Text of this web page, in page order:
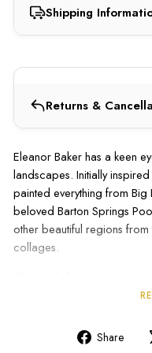
Shipping
Returns &
Eleanor Baker has a keen
landscapes. Initially
painted everything from Big
beloved Barton Springs
other beautiful regions
collages.
tradition and innovation,
to her work or to cut up a
Share